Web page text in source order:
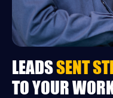
LEADSSENT
TO YOUR